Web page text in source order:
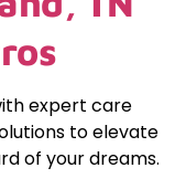
expert care
to elevate
of your dreams.